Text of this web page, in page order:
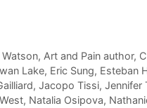
Watson, Art and Pain author,
Lake, Eric Sung, Esteban
, Jacopo Tissi, Jennifer
, Natalia Osipova,